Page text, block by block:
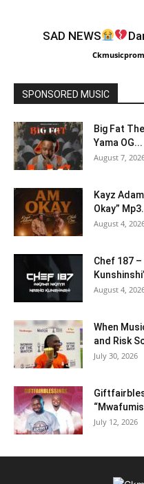
SAD NEWS
SPONSORED MUSIC
Big Fat
Yama OG...
August 7,
Kayz
Okay”
August 4,
Chef 187
August 4,
When
and Risk
July 30, 2026
July 12, 2026